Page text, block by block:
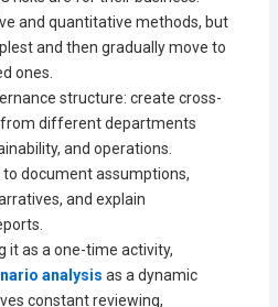
and quantitative methods, but
and then gradually move to
ones.
structure: create cross-
different departments
and operations.
to document assumptions,
and explain
it as a one-time activity,
analysis as a dynamic
constant reviewing,